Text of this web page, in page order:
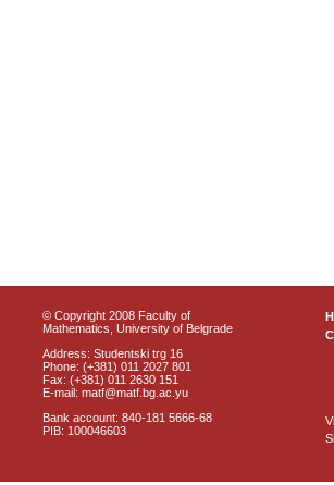
© Copyright 2008 Faculty of
Mathematics, University of Belgrade
Address: Studentski trg 16
Phone: (+381) 011 2027 801
Fax: (+381) 011 2630 151
E-mail: matf@matf.bg.ac.yu
Bank account: 840-181 5666-68
PIB: 100046603